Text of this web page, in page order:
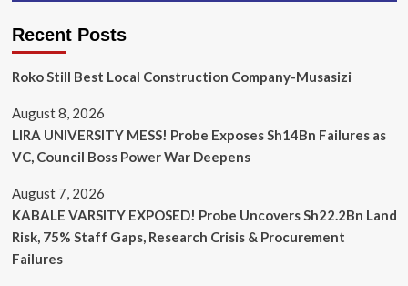
Recent Posts
Roko Still Best Local Construction Company-Musasizi
August 8, 2026
LIRA UNIVERSITY MESS! Probe Exposes Sh14Bn Failures as
VC, Council Boss Power War Deepens
August 7, 2026
KABALE VARSITY EXPOSED! Probe Uncovers Sh22.2Bn Land
Risk, 75% Staff Gaps, Research Crisis & Procurement
Failures